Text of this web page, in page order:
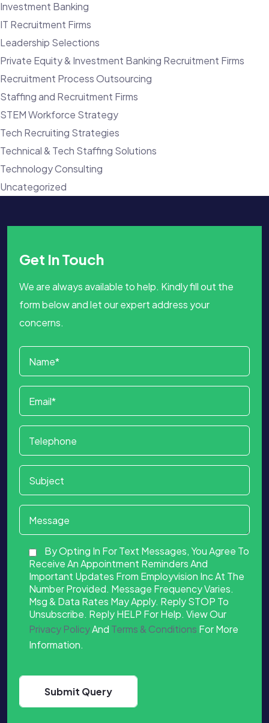
Investment Banking
IT Recruitment Firms
Leadership Selections
Private Equity & Investment Banking Recruitment Firms
Recruitment Process Outsourcing
Staffing and Recruitment Firms
STEM Workforce Strategy
Tech Recruiting Strategies
Technical & Tech Staffing Solutions
Technology Consulting
Uncategorized
Get In Touch
We are always available to help. Kindly fill out the
form below and let our expert address your
concerns.
By Opting In For Text Messages, You Agree To
Receive An Appointment Reminders And
Important Updates From Employvision Inc At The
Number Provided. Message Frequency Varies.
Msg & Data Rates May Apply. Reply STOP To
Unsubscribe. Reply HELP For Help. View Our
Privacy PolicyAnd Terms & Conditions For More
Information.